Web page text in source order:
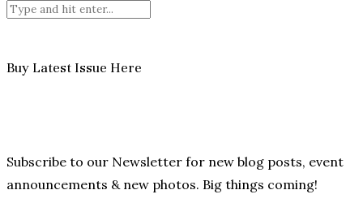
Buy Latest Issue Here
Subscribe to our Newsletter for new blog posts, event
announcements & new photos. Big things coming!